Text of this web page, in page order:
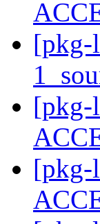
[pkg-
[pkg-
[pkg-